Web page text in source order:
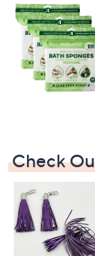
Check